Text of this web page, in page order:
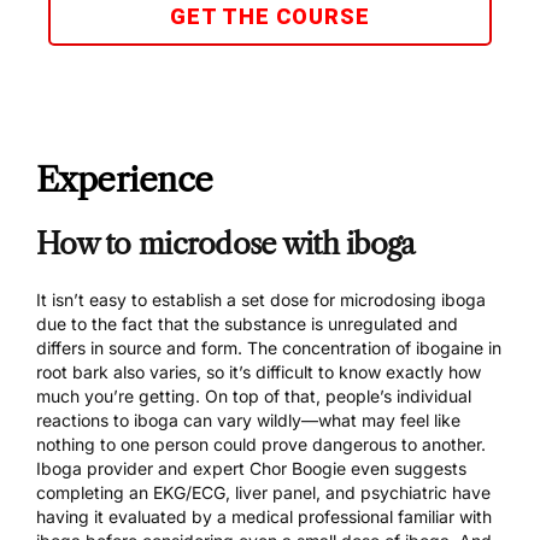
GET THE COURSE
Experience
How to microdose with iboga
It isn’t easy to establish a set dose for microdosing iboga
due to the fact that the substance is unregulated and
differs in source and form. The concentration of ibogaine in
root bark also varies, so it’s difficult to know exactly how
much you’re getting. On top of that, people’s individual
reactions to iboga can vary wildly—what may feel like
nothing to one person could prove dangerous to another.
Iboga provider and expert Chor Boogie even suggests
completing an EKG/ECG, liver panel, and psychiatric have
having it evaluated by a medical professional familiar with